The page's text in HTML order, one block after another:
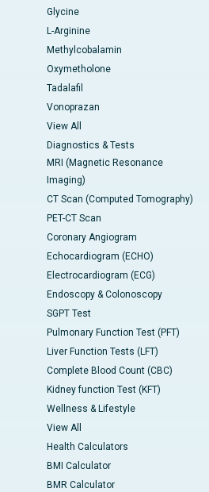
Glycine
L-Arginine
Methylcobalamin
Oxymetholone
Tadalafil
Vonoprazan
View All
Diagnostics & Tests
MRI (Magnetic Resonance
Imaging)
CT Scan (Computed Tomography)
PET-CT Scan
Coronary Angiogram
Echocardiogram (ECHO)
Electrocardiogram (ECG)
Endoscopy & Colonoscopy
SGPT Test
Pulmonary Function Test (PFT)
Liver Function Tests (LFT)
Complete Blood Count (CBC)
Kidney function Test (KFT)
Wellness & Lifestyle
View All
Health Calculators
BMI Calculator
BMR Calculator